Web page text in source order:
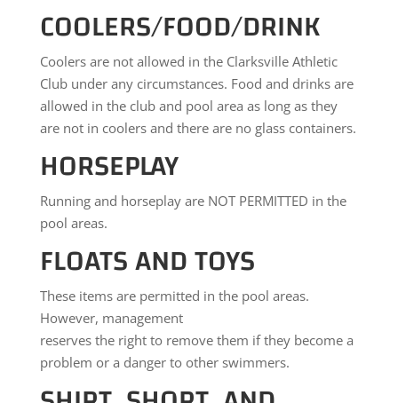
COOLERS/FOOD/DRINK
Coolers are not allowed in the Clarksville Athletic
Club under any circumstances. Food and drinks are
allowed in the club and pool area as long as they
are not in coolers and there are no glass containers.
HORSEPLAY
Running and horseplay are NOT PERMITTED in the
pool areas.
FLOATS AND TOYS
These items are permitted in the pool areas.
However, management
reserves the right to remove them if they become a
problem or a danger to other swimmers.